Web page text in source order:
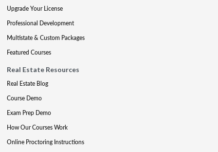
Upgrade Your License
Professional Development
Multistate & Custom Packages
Featured Courses
Real Estate Resources
Real Estate Blog
Course Demo
Exam Prep Demo
How Our Courses Work
Online Proctoring Instructions